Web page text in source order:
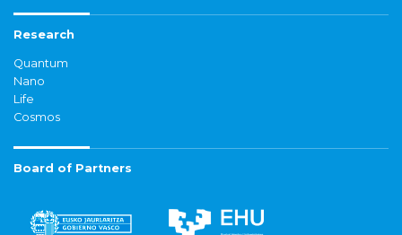
Research
Quantum
Nano
Life
Cosmos
Board of Partners